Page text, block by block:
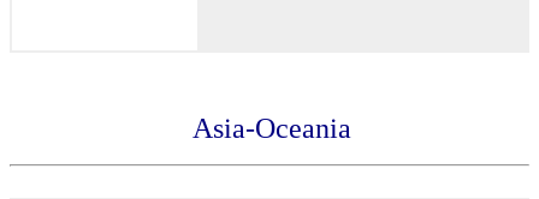
Asia-Oceania